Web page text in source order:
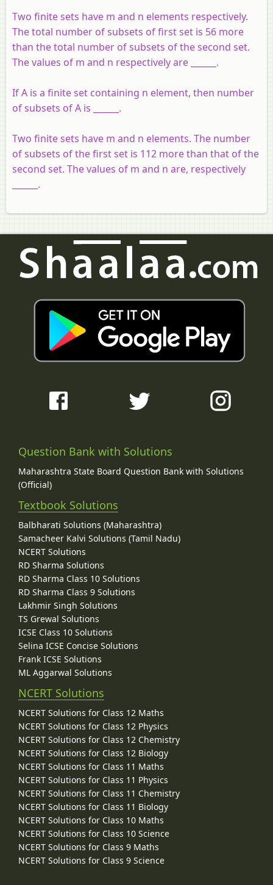
Two finite sets have m and n elements respectively.
The total number of subsets of first set is 56 more
than the total number of subsets of the second set.
The values of m and n respectively are ______.
If A is a finite set containing n element, then number
of subsets of A is ______.
Two finite sets have m and n elements. The number
of subsets of the first set is 112 more than that of the
second set. The values of m and n are, respectively
______.
Question Bank with Solutions
Maharashtra State Board Question Bank with Solutions
(Official)
Textbook Solutions
Balbharati Solutions (Maharashtra)
Samacheer Kalvi Solutions (Tamil Nadu)
NCERT Solutions
RD Sharma Solutions
RD Sharma Class 10 Solutions
RD Sharma Class 9 Solutions
Lakhmir Singh Solutions
TS Grewal Solutions
ICSE Class 10 Solutions
Selina ICSE Concise Solutions
Frank ICSE Solutions
ML Aggarwal Solutions
NCERT Solutions
NCERT Solutions for Class 12 Maths
NCERT Solutions for Class 12 Physics
NCERT Solutions for Class 12 Chemistry
NCERT Solutions for Class 12 Biology
NCERT Solutions for Class 11 Maths
NCERT Solutions for Class 11 Physics
NCERT Solutions for Class 11 Chemistry
NCERT Solutions for Class 11 Biology
NCERT Solutions for Class 10 Maths
NCERT Solutions for Class 10 Science
NCERT Solutions for Class 9 Maths
NCERT Solutions for Class 9 Science